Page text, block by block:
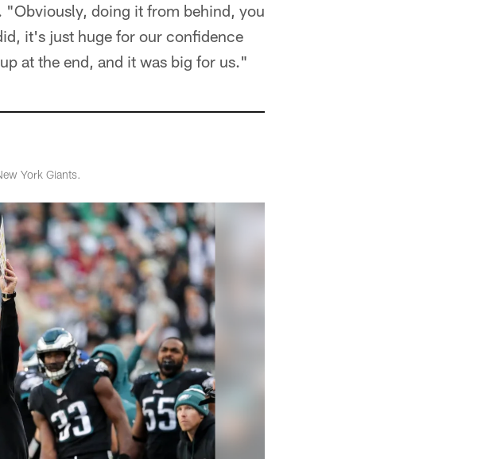
doing it from behind, you
it's just huge for our confidence
at the end, and it was big for us."
York Giants.